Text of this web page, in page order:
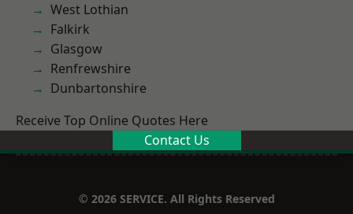
West Lothian
Falkirk
Glasgow
Renfrewshire
Dunbartonshire
Receive Top Online Quotes Here
Contact Us
© 2026 SERVICE. All Rights Reserved